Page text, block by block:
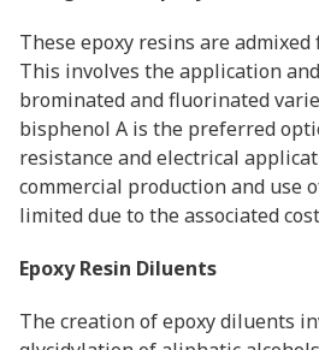
These epoxy resins are
This involves the application
brominated and fluorinated
bisphenol A is the preferred
resistance and electrical
commercial production and use
limited due to the associated
Epoxy Resin Diluents
The creation of epoxy diluents